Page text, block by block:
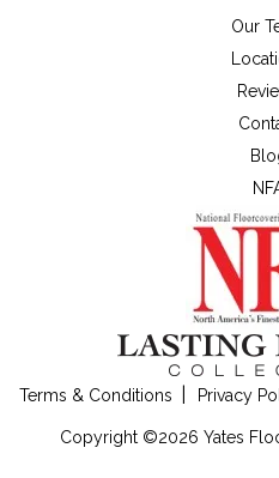
Our
Terms & Conditions Privacy
Copyright ©2026 Yates